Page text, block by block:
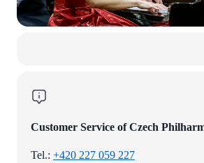
Customer Service of Czech
Tel.: +420 227 059 227